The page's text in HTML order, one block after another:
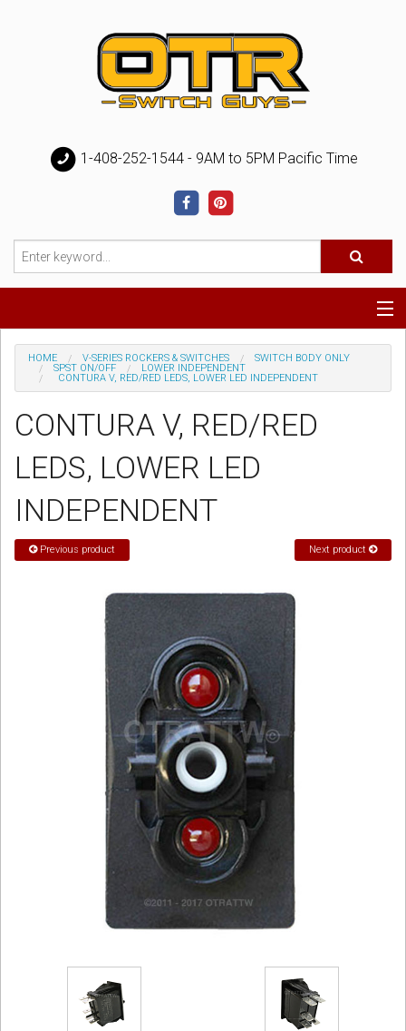
1-408-252-1544 - 9AM to 5PM Pacific Time
Special
Help
Sign in
HOME V-SERIES ROCKERS & SWITCHES
SWITCH BODY ONLY
SPST ON/OFF
LOWER INDEPENDENT
CONTURA V, RED/RED LEDS, LOWER LED INDEPENDENT
CONTURA V, RED/RED
LEDS, LOWER LED
INDEPENDENT
Previous product Next product